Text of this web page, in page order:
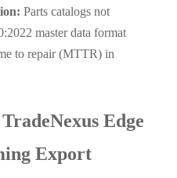
Parts catalogs not
master data format
to repair (MTTR) in
Edge
Export